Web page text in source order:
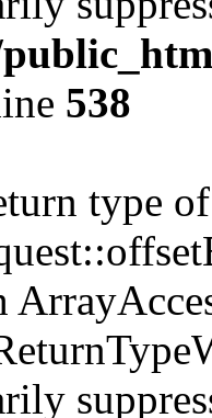
538
type of